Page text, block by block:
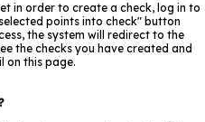
in order to create a check, log in to
points into check" button
the system will redirect to the
the checks you have created and
on this page.